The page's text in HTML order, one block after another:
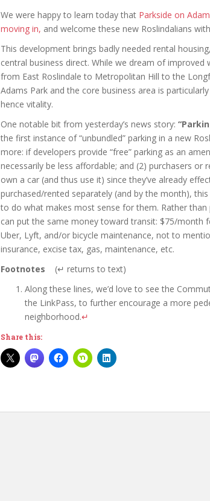
We were happy to learn today that Parkside on
moving in, and welcome these new Roslindalians
This development brings badly needed rental
central business direct. While we dream of
from East Roslindale to Metropolitan Hill to the
Adams Park and the core business area is
hence vitality.
One notable bit from yesterday’s news story:
the first instance of “unbundled” parking in a new
more: if developers provide “free” parking as an
necessarily be less affordable; and (2) purchasers
own a car (and thus use it) since they’ve already
purchased/rented separately (and by the month),
to do what makes most sense for them. Rather
can put the same money toward transit: $75/month
Uber, Lyft, and/or bicycle maintenance, not to
insurance, excise tax, gas, maintenance, etc.
Footnotes (↵ returns to text)
Along these lines, we’d love to see the
the LinkPass, to further encourage a more
neighborhood.↵
Share this: